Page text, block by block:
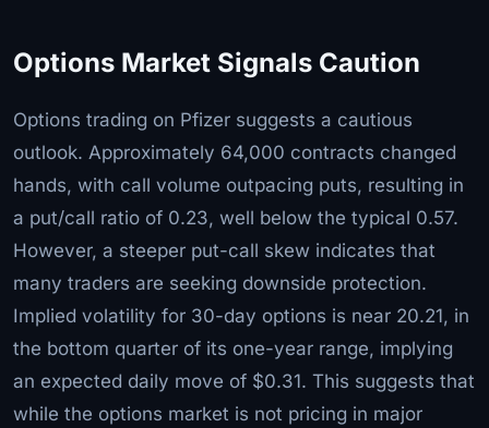
Options Market Signals Caution
Options trading on Pfizer suggests a cautious
outlook. Approximately 64,000 contracts changed
hands, with call volume outpacing puts, resulting in
a put/call ratio of 0.23, well below the typical 0.57.
However, a steeper put-call skew indicates that
many traders are seeking downside protection.
Implied volatility for 30-day options is near 20.21, in
the bottom quarter of its one-year range, implying
an expected daily move of $0.31. This suggests that
while the options market is not pricing in major